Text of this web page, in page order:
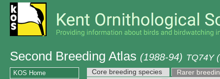
Second Breeding Atlas (1988-94) TQ74Y
Core breeding species Rarer
KOS Home